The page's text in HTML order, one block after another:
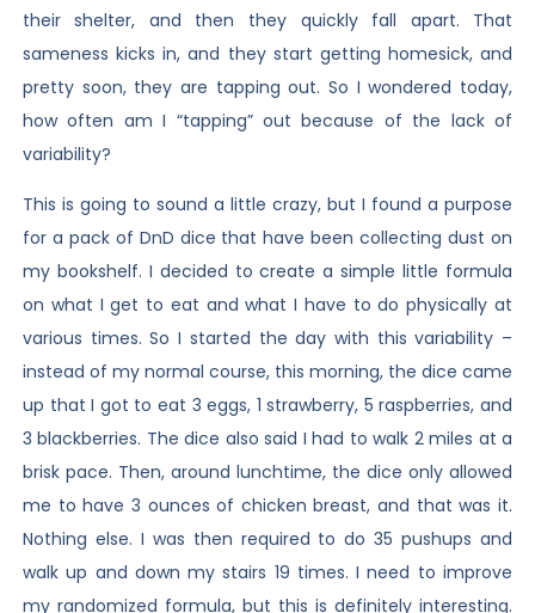
their shelter, and then they quickly fall apart. That
sameness kicks in, and they start getting homesick, and
pretty soon, they are tapping out. So I wondered today,
how often am I “tapping” out because of the lack of
variability?
This is going to sound a little crazy, but I found a purpose
for a pack of DnD dice that have been collecting dust on
my bookshelf. I decided to create a simple little formula
on what I get to eat and what I have to do physically at
various times. So I started the day with this variability –
instead of my normal course, this morning, the dice came
up that I got to eat 3 eggs, 1 strawberry, 5 raspberries, and
3 blackberries. The dice also said I had to walk 2 miles at a
brisk pace. Then, around lunchtime, the dice only allowed
me to have 3 ounces of chicken breast, and that was it.
Nothing else. I was then required to do 35 pushups and
walk up and down my stairs 19 times. I need to improve
my randomized formula, but this is definitely interesting.